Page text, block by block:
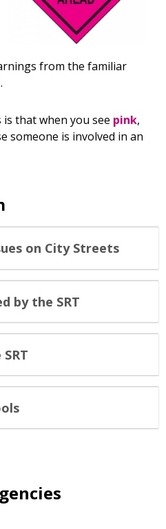
from the familiar
that when you see pink,
someone is involved in an
on City Streets
by the SRT